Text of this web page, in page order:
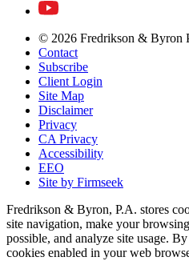
© 2026 Fredrikson & Byron
Contact
Subscribe
Client Login
Site Map
Disclaimer
Privacy
CA Privacy
Accessibility
EEO
Site by Firmseek
Fredrikson & Byron, P.A. stores
site navigation, make your
possible, and analyze site usage.
cookies enabled in your web